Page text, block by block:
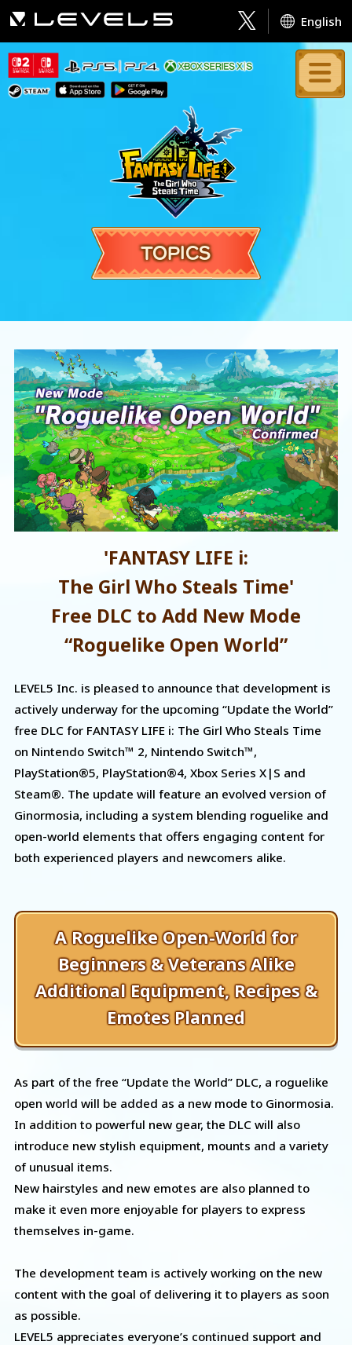
English
TOPICS
'FANTASY LIFE i:
The Girl Who Steals Time'
Free DLC to Add New Mode
“Roguelike Open World”
LEVEL5 Inc. is pleased to announce that development is
actively underway for the upcoming “Update the World”
free DLC for FANTASY LIFE i: The Girl Who Steals Time
on Nintendo Switch™ 2, Nintendo Switch™,
PlayStation®5, PlayStation®4, Xbox Series X|S and
Steam®. The update will feature an evolved version of
Ginormosia, including a system blending roguelike and
open-world elements that offers engaging content for
both experienced players and newcomers alike.
A Roguelike Open-World for
Beginners & Veterans Alike
Additional Equipment, Recipes &
Emotes Planned
As part of the free “Update the World” DLC, a roguelike
open world will be added as a new mode to Ginormosia.
In addition to powerful new gear, the DLC will also
introduce new stylish equipment, mounts and a variety
of unusual items.
New hairstyles and new emotes are also planned to
make it even more enjoyable for players to express
themselves in-game.
The development team is actively working on the new
content with the goal of delivering it to players as soon
as possible.
LEVEL5 appreciates everyone’s continued support and